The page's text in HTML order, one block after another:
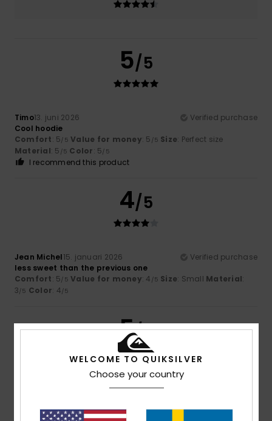
5/5
Timo13. juni 2026
Verified purchase
Cool hoodie
Comfort: 5/5 Value for money: 5 /5 Size: Perfect size
Material: 5 /5 Color: 5/5
I recommend this product
4/5
Jean Michel15. januari 2026
Verified purchase
less sweet than the previous one
Comfort: 5/5 Value for money: 4 /5 Size: Small Material:
3/5 Color: 4/5
5/5
5. januari 2026
Comfort: 5/5 Value for money : 3/5 Size: Perfect size
Material: 5/5 Color: 5/5
WELCOME TO QUIKSILVER
Choose your country